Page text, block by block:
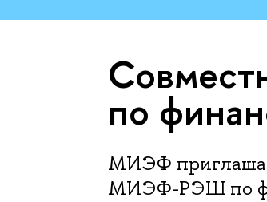
по
МИЭФ
МИЭФ-РЭШ по